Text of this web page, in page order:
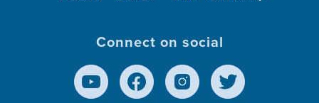
Connect on social